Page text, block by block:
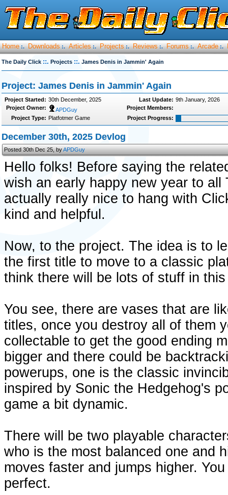
Home :. Downloads :. Articles :. Projects :. Reviews :. Forums :. Arcade :.
The Daily Click ::. Projects ::. James Denis in Jammin' Again
Project: James Denis in Jammin' Again
Project Started: 30th December, 2025 Last Update: 9th January, 2026
Project Owner:
APDGuy
Project Members:
Project Type: Platfotmer Game Project Progress:
December 30th, 2025 Devlog
Posted 30th Dec 25, byAPDGuy
Hello folks! Before saying the
wish an early happy new year to
actually really nice to hang with
kind and helpful.
Now, to the project. The idea is to
the first title to move to a classic
think there will be lots of stuff in
You see, there are vases that are
titles, once you destroy all of them
collectable to get the good ending
bigger and there could be
powerups, one is the classic
inspired by Sonic the Hedgehog's
game a bit dynamic.
There will be two playable
who is the most balanced one and
moves faster and jumps higher.
perfect.